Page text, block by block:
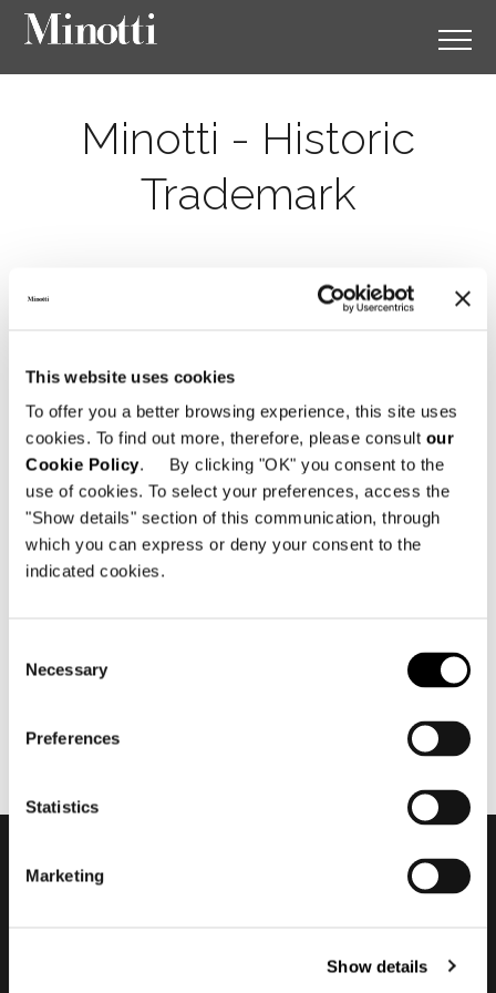
This website uses cookies
To offer you a better browsing experience, this site uses
cookies. To find out more, therefore, please consult our
Cookie Policy. By clicking "OK" you consent to the
use of cookies. To select your preferences, access the
"Show details" section of this communication, through
which you can express or deny your consent to the
indicated cookies.
Selection
Necessary
Preferences
Statistics
Marketing
Show details
Minotti - Historic
Trademark
enero 2022